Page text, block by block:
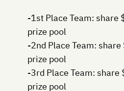
-1st Place Team:
prize pool
-2nd Place Team:
prize pool
-3rd Place Team:
prize pool